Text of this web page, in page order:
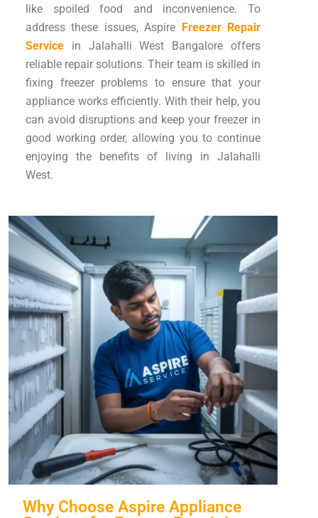
like spoiled food and inconvenience. To
address these issues, Aspire Freezer Repair
Service
in Jalahalli West Bangalore offers
reliable repair solutions. Their team is skilled in
fixing freezer problems to ensure that your
appliance works efficiently. With their help, you
can avoid disruptions and keep your freezer in
good working order, allowing you to continue
enjoying the benefits of living in Jalahalli
West.
Why Choose Aspire Appliance